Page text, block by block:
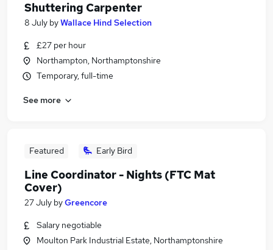
Shuttering Carpenter
8 July byWallace Hind Selection
£27 per hour
Northampton, Northamptonshire
Temporary, full-time
See more
Featured Early Bird
Line Coordinator - Nights (FTC Mat
Cover)
27 July byGreencore
Salary negotiable
Moulton Park Industrial Estate, Northamptonshire